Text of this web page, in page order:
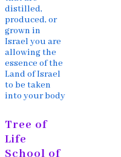
distilled,
produced, or
grown in
Israel you are
allowing the
essence of the
Land of Israel
to be taken
into your body
Tree of
Life
School of